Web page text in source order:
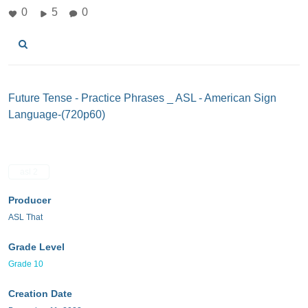
0 5 0
Future Tense - Practice Phrases _ ASL - American Sign
Language-(720p60)
Producer
ASL That
Grade Level
Grade 10
Creation Date